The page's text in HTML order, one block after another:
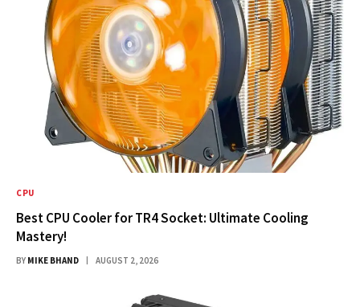
CPU
Best CPU Cooler for TR4 Socket: Ultimate Cooling
Mastery!
BY MIKE BHAND AUGUST 2, 2026